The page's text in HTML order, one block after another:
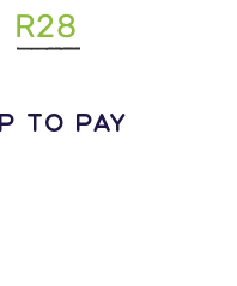
R28
TO PAY